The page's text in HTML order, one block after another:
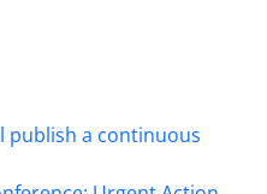
publish a continuous